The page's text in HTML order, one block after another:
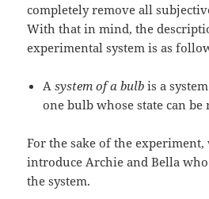
completely remove all
With that in mind, the
experimental system is as
Asystem of a bulbis a
one bulb whose state can be
For the sake of the
introduce Archie and Bella
the system.